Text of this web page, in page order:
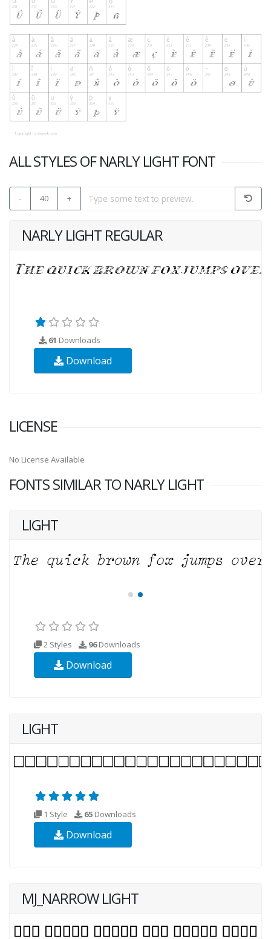
ALL STYLES OF NARLY LIGHT FONT
- 40 +
NARLY LIGHT REGULAR
61 Downloads
Download
LICENSE
No License Available
FONTS SIMILAR TO NARLY LIGHT
LIGHT
2 Styles 96Downloads
Download
LIGHT
1 Style 65 Downloads
Download
MJ_NARROW LIGHT